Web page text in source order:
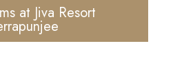
at Jiva Resort